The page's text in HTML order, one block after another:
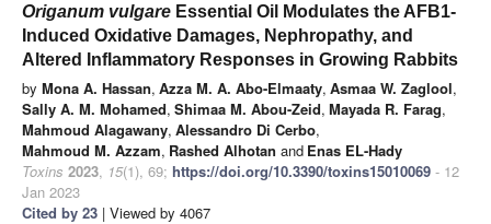
Origanum vulgare Essential Oil Modulates the AFB1-
Induced Oxidative Damages, Nephropathy, and
Altered Inflammatory Responses in Growing Rabbits
by Mona A. Hassan, Azza M. A. Abo-Elmaaty, Asmaa W. Zaglool,
Sally A. M. Mohamed, Shimaa M. Abou-Zeid, Mayada R. Farag,
Mahmoud Alagawany, Alessandro Di Cerbo,
Mahmoud M. Azzam, Rashed Alhotan and Enas EL-Hady
Toxins 2023, 15(1), 69; https://doi.org/10.3390/toxins15010069 - 12
Jan 2023
Cited by 23 | Viewed by 4067